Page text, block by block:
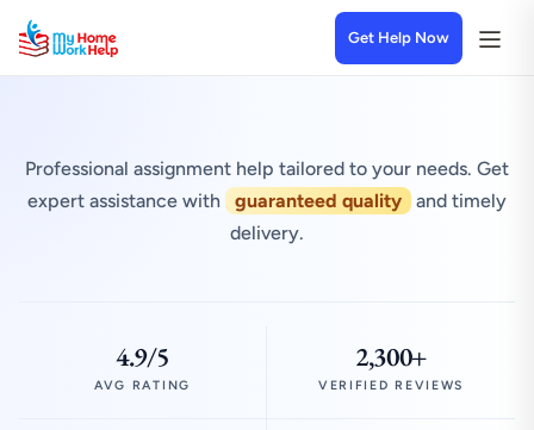
Get Help Now
Professional assignment help tailored to your needs. Get
expert assistance with
guaranteed quality
and timely
delivery.
4.9/5
AVG RATING
2,300+
VERIFIED REVIEWS